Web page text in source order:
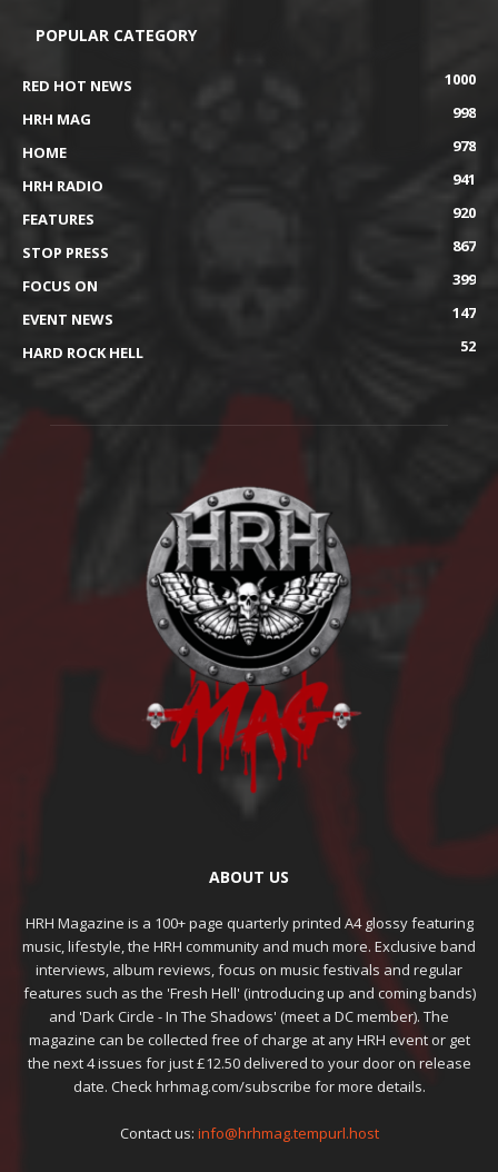
POPULAR CATEGORY
RED HOT NEWS
1000
HRH MAG
998
HOME
978
HRH RADIO
941
FEATURES
920
STOP PRESS
867
FOCUS ON
399
EVENT NEWS
147
HARD ROCK HELL
52
ABOUT US
HRH Magazine is a 100+ page quarterly printed A4 glossy featuring
music, lifestyle, the HRH community and much more. Exclusive band
interviews, album reviews, focus on music festivals and regular
features such as the 'Fresh Hell' (introducing up and coming bands)
and 'Dark Circle - In The Shadows' (meet a DC member). The
magazine can be collected free of charge at any HRH event or get
the next 4 issues for just £12.50 delivered to your door on release
date. Check hrhmag.com/subscribe for more details.
Contact us: info@hrhmag.tempurl.host